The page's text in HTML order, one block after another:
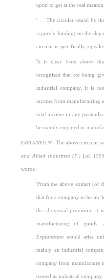
upon to get at the real
'. . . The circular issued by
is purely binding on the
circular is specifically
'It is clear from above
recognised that for being
industrial company, it is
income from manufacturing
total income in any
be mainly engaged in
EXPLAINED IN - The above circular
and Allied Industries (P.) Ltd.
words :
'From the above extract (of
that for a company to be an
the abovesaid provision, it
manufacturing of goods,
Explanation would arise
mainly an industrial
company from manufacture
treated as industrial